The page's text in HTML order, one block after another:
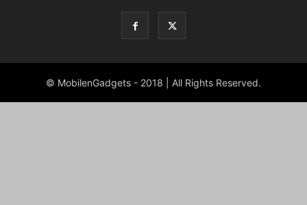
© MobilenGadgets - 2018 | All Rights Reserved.